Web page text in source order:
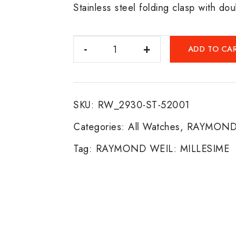
Stainless steel folding clasp with
RAYMOND
WEIL:
ADD TO
SKU: RW_2930-ST-52001
Categories:All Watches,
Tag: RAYMOND WEIL: MILLESIME